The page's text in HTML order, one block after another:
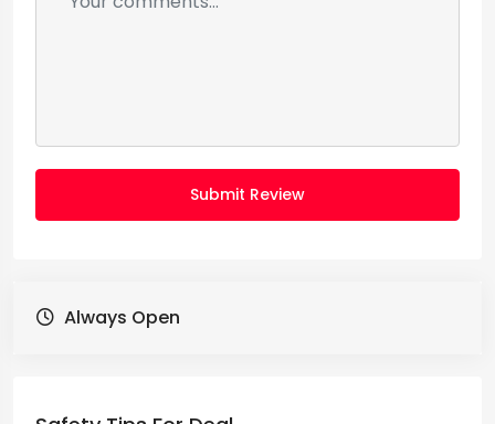
Submit Review
Always Open